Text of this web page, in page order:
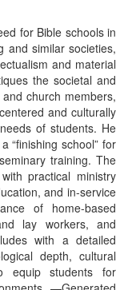
for Bible schools in
and similar societies,
and material
the societal and
church members,
and culturally
of students. He
“finishing school” for
training. The
practical ministry
and in-service
of home-based
lay workers, and
with a detailed
depth, cultural
equip students for